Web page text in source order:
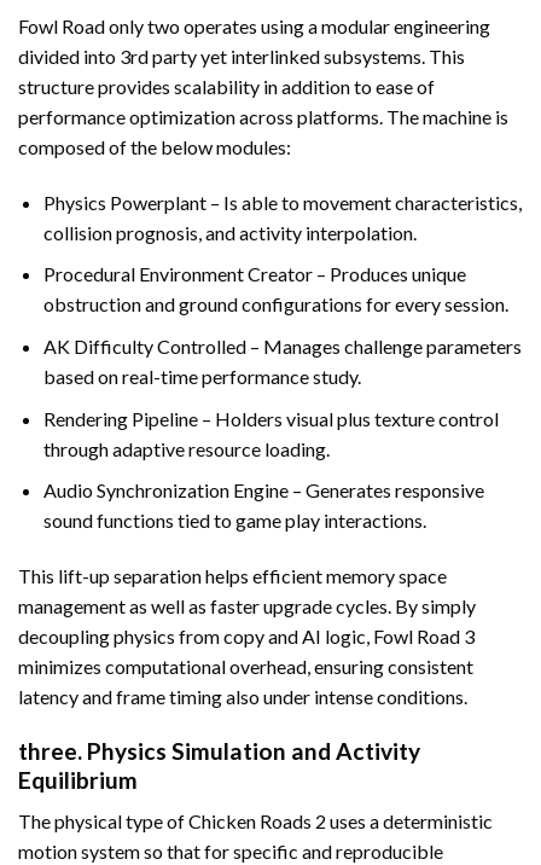
Fowl Road only two operates using a modular engineering
divided into 3rd party yet interlinked subsystems. This
structure provides scalability in addition to ease of
performance optimization across platforms. The machine is
composed of the below modules:
Physics Powerplant – Is able to movement characteristics,
collision prognosis, and activity interpolation.
Procedural Environment Creator – Produces unique
obstruction and ground configurations for every session.
AK Difficulty Controlled – Manages challenge parameters
based on real-time performance study.
Rendering Pipeline – Holders visual plus texture control
through adaptive resource loading.
Audio Synchronization Engine – Generates responsive
sound functions tied to game play interactions.
This lift-up separation helps efficient memory space
management as well as faster upgrade cycles. By simply
decoupling physics from copy and AI logic, Fowl Road 3
minimizes computational overhead, ensuring consistent
latency and frame timing also under intense conditions.
three. Physics Simulation and Activity
Equilibrium
The physical type of Chicken Roads 2 uses a deterministic
motion system so that for specific and reproducible